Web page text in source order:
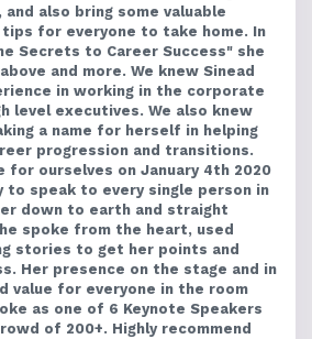
also bring some valuable
for everyone to take home. In
Secrets to Career Success" she
and more. We knew Sinead
in working in the corporate
level executives. We also knew
a name for herself in helping
progression and transitions.
for ourselves on January 4th 2020
to speak to every single person in
down to earth and straight
spoke from the heart, used
stories to get her points and
Her presence on the stage and in
value for everyone in the room
as one of 6 Keynote Speakers
of 200+. Highly recommend